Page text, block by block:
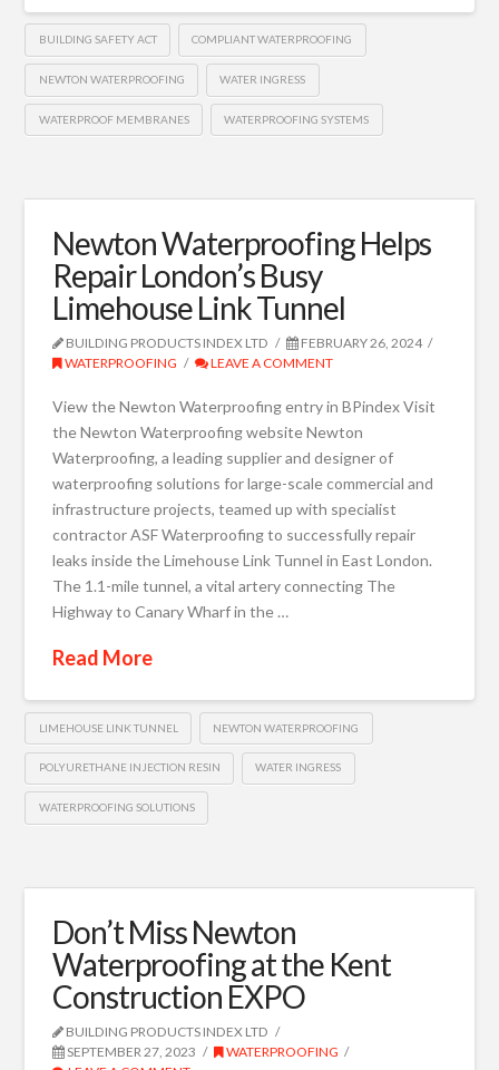
BUILDING SAFETY ACT COMPLIANT WATERPROOFING
NEWTON WATERPROOFING WATER INGRESS
WATERPROOF MEMBRANES WATERPROOFING SYSTEMS
Newton Waterproofing Helps
Repair London’s Busy
Limehouse Link Tunnel
BUILDING PRODUCTS INDEX LTD
FEBRUARY 26, 2024
WATERPROOFING
LEAVE A COMMENT
View the Newton Waterproofing entry in BPindex Visit
the Newton Waterproofing website Newton
Waterproofing, a leading supplier and designer of
waterproofing solutions for large-scale commercial and
infrastructure projects, teamed up with specialist
contractor ASF Waterproofing to successfully repair
leaks inside the Limehouse Link Tunnel in East London.
The 1.1-mile tunnel, a vital artery connecting The
Highway to Canary Wharf in the …
Read More
LIMEHOUSE LINK TUNNEL NEWTON WATERPROOFING
POLYURETHANE INJECTION RESIN WATER INGRESS
WATERPROOFING SOLUTIONS
Don’t Miss Newton
Waterproofing at the Kent
Construction EXPO
BUILDING PRODUCTS INDEX LTD
SEPTEMBER 27, 2023
WATERPROOFING